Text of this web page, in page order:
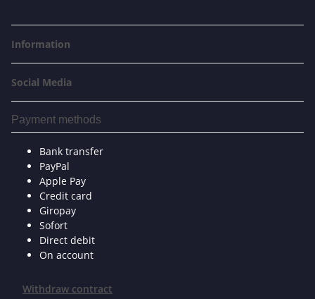
Information
Social Media
Payment methods
Bank transfer
PayPal
Apple Pay
Credit card
Giropay
Sofort
Direct debit
On account
Withdraw contract